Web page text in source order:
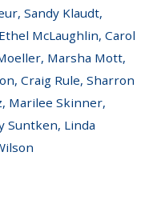
Sandy Klaudt,
McLaughlin, Carol
Marsha Mott,
Craig Rule, Sharron
Marilee Skinner,
Suntken, Linda